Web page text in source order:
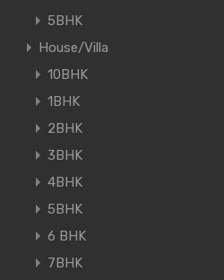
5BHK
House/Villa
10BHK
1BHK
2BHK
3BHK
4BHK
5BHK
6 BHK
7BHK